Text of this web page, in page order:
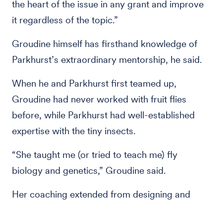
the heart of the issue in any grant and improve
it regardless of the topic.”
Groudine himself has firsthand knowledge of
Parkhurst’s extraordinary mentorship, he said.
When he and Parkhurst first teamed up,
Groudine had never worked with fruit flies
before, while Parkhurst had well-established
expertise with the tiny insects.
“She taught me (or tried to teach me) fly
biology and genetics,” Groudine said.
Her coaching extended from designing and